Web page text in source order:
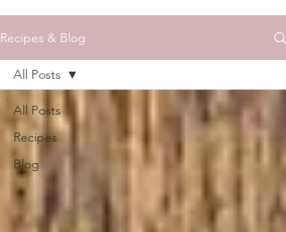
Recipes & Blog
All Posts
Recipes
Blog
All Posts